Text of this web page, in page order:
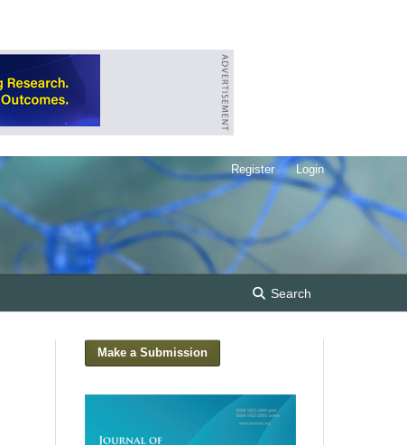
Search
Register Login
Make a Submission